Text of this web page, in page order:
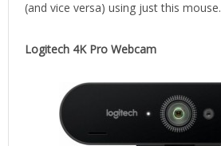
(and vice versa) using just this mouse.
Logitech 4K Pro Webcam